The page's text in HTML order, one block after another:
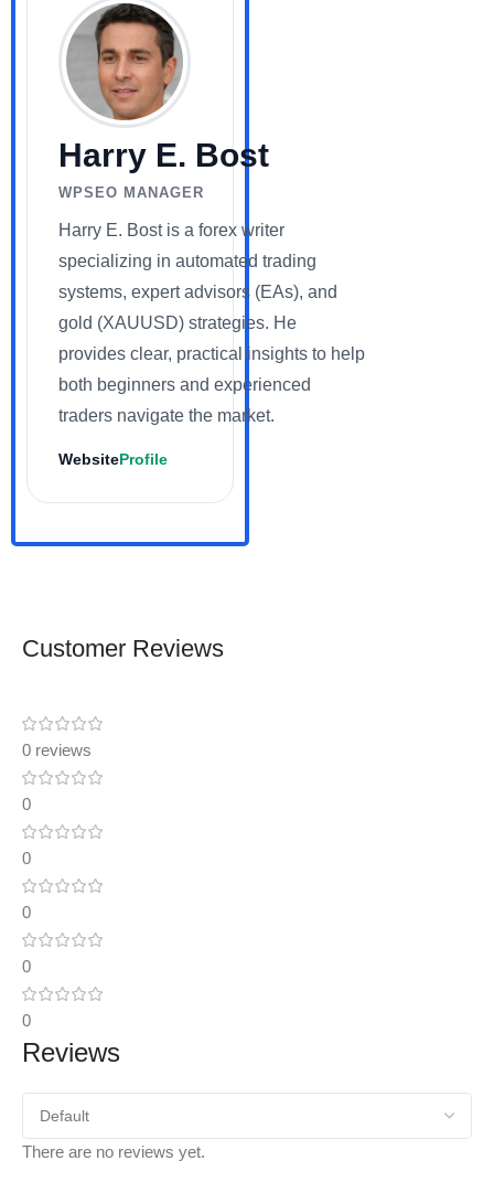
Harry E. Bost
WPSEO MANAGER
Harry E. Bost is a forex writer
specializing in automated trading
systems, expert advisors (EAs), and
gold (XAUUSD) strategies. He
provides clear, practical insights to help
both beginners and experienced
traders navigate the market.
WebsiteProfile
Customer Reviews
0 reviews
0
0
0
0
0
Reviews
There are no reviews yet.